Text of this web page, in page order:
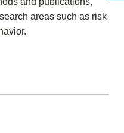
areas such as risk